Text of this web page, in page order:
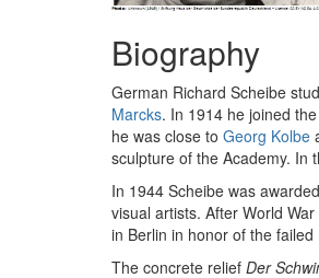
Biography
German Richard Scheibe
Marcks. In 1914 he joined
he was close to Georg Kolbe
sculpture of the Academy. In
In 1944 Scheibe was
visual artists. After World
in Berlin in honor of the
The concrete relief Der